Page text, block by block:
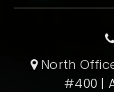
North
#400 |